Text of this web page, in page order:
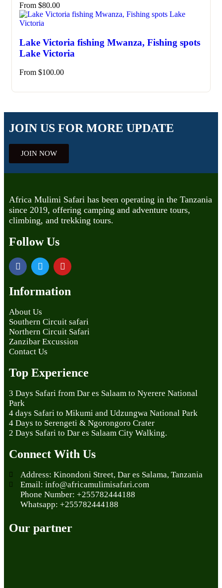
From $80.00
Lake Victoria fishing Mwanza, Fishing spots
Lake Victoria
From $100.00
JOIN US FOR MORE UPDATE
JOIN NOW
Africa Mulimi Safari has been operating in the Tanzania
since 2019, offering camping and adventure tours,
climbing, and trekking tours.
Follow Us
Information
About Us
Southern Circuit safari
Northern Circuit Safari
Zanzibar Excussion
Contact Us
Top Experience
3 Days Safari from Dar es Salaam to Nyerere National
Park
4 days Safari to Mikumi and Udzungwa National Park
4 Days to Serengeti & Ngorongoro Crater
2 Days Safari to Dar es Salaam City Walking.
Connect With Us
Address: Kinondoni Street, Dar es Salama, Tanzania
Email: info@africamulimisafari.com
Phone Number: +255782444188
Whatsapp: +255782444188
Our partner